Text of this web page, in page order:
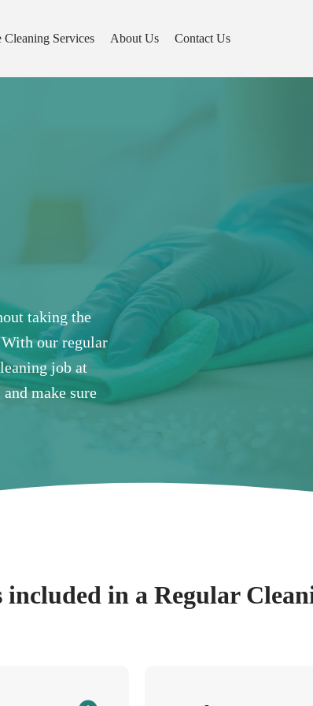
Cleaning Services About Us Contact Us
taking the
our regular
job at
make sure
included in a Regular